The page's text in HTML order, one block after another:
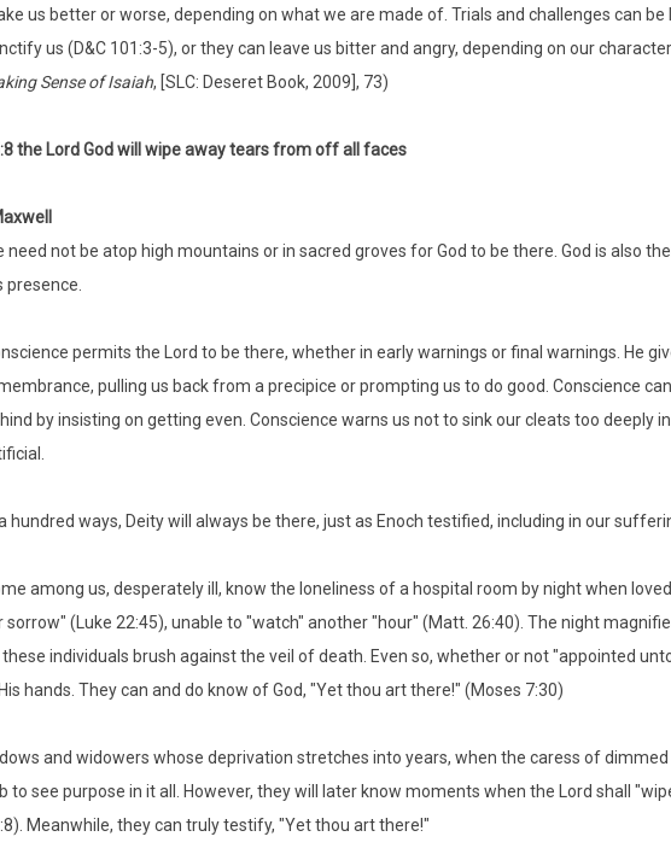
us better or worse, depending on what we are made of. Trials and challenges can be
us (D&C 101:3-5), or they can leave us bitter and angry, depending on our
Sense of Isaiah, [SLC: Deseret Book, 2009], 73)
the Lord God will wipe away tears from off all faces
need not be atop high mountains or in sacred groves for God to be there. God is also
presence.
permits the Lord to be there, whether in early warnings or final warnings. He
pulling us back from a precipice or prompting us to do good. Conscience
by insisting on getting even. Conscience warns us not to sink our cleats too deeply
hundred ways, Deity will always be there, just as Enoch testified, including in our
among us, desperately ill, know the loneliness of a hospital room by night when
sorrow" (Luke 22:45), unable to "watch" another "hour" (Matt. 26:40). The night
these individuals brush against the veil of death. Even so, whether or not "appointed
hands. They can and do know of God, "Yet thou art there!" (Moses 7:30)
and widowers whose deprivation stretches into years, when the caress of
to see purpose in it all. However, they will later know moments when the Lord shall
Meanwhile, they can truly testify, "Yet thou art there!"